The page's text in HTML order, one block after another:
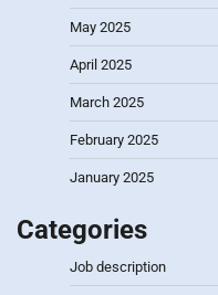
May 2025
April 2025
March 2025
February 2025
January 2025
Categories
Job description